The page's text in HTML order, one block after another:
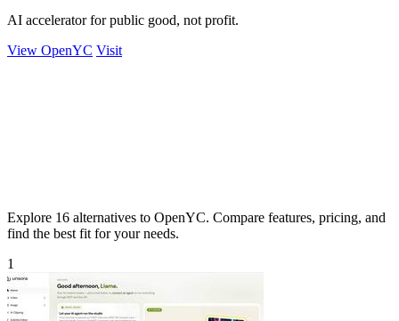
AI accelerator for public good, not profit.
View OpenYC Visit
Explore 16 alternatives to OpenYC. Compare features, pricing, and
find the best fit for your needs.
1